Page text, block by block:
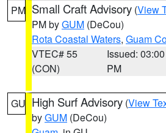
PM Small Craft Advisory (View
PM byGUM (DeCou)
Rota Coastal Waters, Guam
VTEC# 55
(CON)
Issued: 03:00
PM
GU High Surf Advisory (View
byGUM (DeCou)